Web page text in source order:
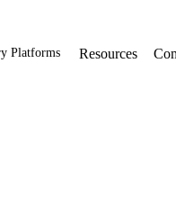
Platforms Resources